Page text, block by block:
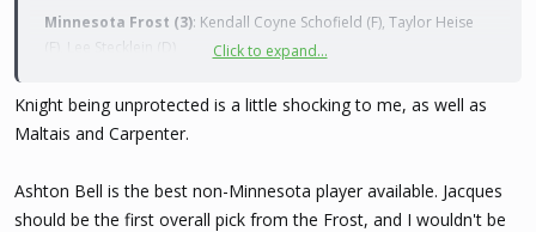
Minnesota Frost (3): Kendall Coyne Schofield (F), Taylor Heise
(F), Lee Stecklein (D)
Montréal Victoire (3) : Ann-Renée Desbiens (G), Marie-Philip
Poulin (F), Laura Stacey (F)
Zandee-Hart (D)
Click to expand...
Knight being unprotected is a little shocking to me, as well as
Maltais and Carpenter.
Ashton Bell is the best non-Minnesota player available. Jacques
should be the first overall pick from the Frost, and I wouldn't be